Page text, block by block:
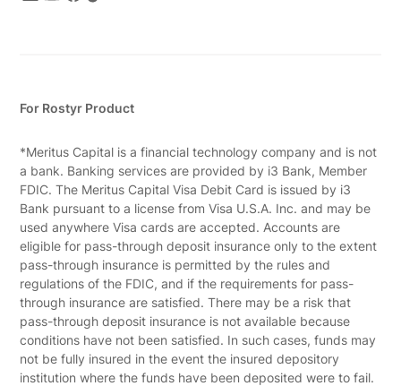
For Rostyr Product
*Meritus Capital is a financial technology company and is not
a bank. Banking services are provided by i3 Bank, Member
FDIC. The Meritus Capital Visa Debit Card is issued by i3
Bank pursuant to a license from Visa U.S.A. Inc. and may be
used anywhere Visa cards are accepted. Accounts are
eligible for pass-through deposit insurance only to the extent
pass-through insurance is permitted by the rules and
regulations of the FDIC, and if the requirements for pass-
through insurance are satisfied. There may be a risk that
pass-through deposit insurance is not available because
conditions have not been satisfied. In such cases, funds may
not be fully insured in the event the insured depository
institution where the funds have been deposited were to fail.